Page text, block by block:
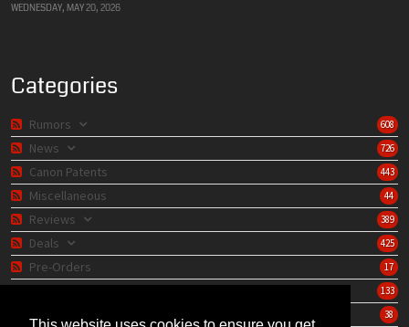
WEDNESDAY, MAY 20, 2026
Categories
608
Rumors
726
News
443
Canon Patents
44
Miscellaneous
389
Reviews
425
Deals
17
Pre-Orders
133
Lens Catalog
38